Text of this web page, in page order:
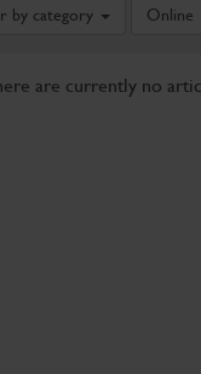
by category Online
are currently no